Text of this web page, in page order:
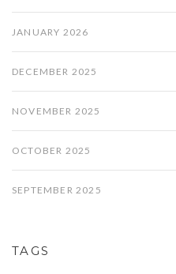
JANUARY 2026
DECEMBER 2025
NOVEMBER 2025
OCTOBER 2025
SEPTEMBER 2025
TAGS